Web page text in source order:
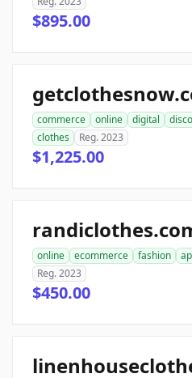
$895.00
commerce online digital
clothes
Reg. 2023
$1,225.00
online ecommerce fashion
Reg. 2023
$450.00